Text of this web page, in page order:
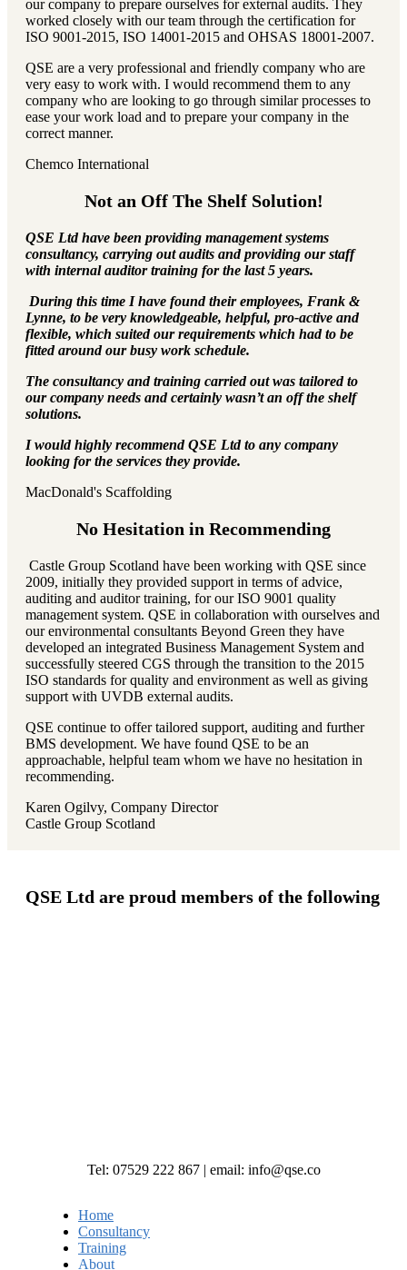
our company to prepare ourselves for external audits. They
worked closely with our team through the certification for
ISO 9001-2015, ISO 14001-2015 and OHSAS 18001-2007.
QSE are a very professional and friendly company who are
very easy to work with. I would recommend them to any
company who are looking to go through similar processes to
ease your work load and to prepare your company in the
correct manner.
Chemco International
Not an Off The Shelf Solution!
QSE Ltd have been providing management systems
consultancy, carrying out audits and providing our staff
with internal auditor training for the last 5 years.
During this time I have found their employees, Frank &
Lynne, to be very knowledgeable, helpful, pro-active and
flexible, which suited our requirements which had to be
fitted around our busy work schedule.
The consultancy and training carried out was tailored to
our company needs and certainly wasn’t an off the shelf
solutions.
I would highly recommend QSE Ltd to any company
looking for the services they provide.
MacDonald's Scaffolding
No Hesitation in Recommending
Castle Group Scotland have been working with QSE since
2009, initially they provided support in terms of advice,
auditing and auditor training, for our ISO 9001 quality
management system. QSE in collaboration with ourselves and
our environmental consultants Beyond Green they have
developed an integrated Business Management System and
successfully steered CGS through the transition to the 2015
ISO standards for quality and environment as well as giving
support with UVDB external audits.
QSE continue to offer tailored support, auditing and further
BMS development. We have found QSE to be an
approachable, helpful team whom we have no hesitation in
recommending.
Karen Ogilvy, Company Director
Castle Group Scotland
QSE Ltd are proud members of the following
Tel: 07529 222 867 | email: info@qse.co
Home
Consultancy
Training
About